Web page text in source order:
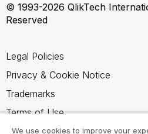
© 1993-2026 QlikTech
Reserved
Legal Policies
Privacy & Cookie Notice
Trademarks
Terms of Use
Legal Agreements
We use cookies to improve your